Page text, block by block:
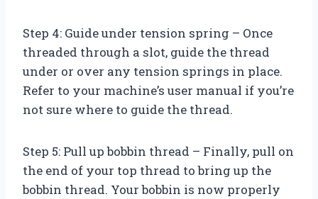
Step 4: Guide under tension spring – Once
threaded through a slot, guide the thread
under or over any tension springs in place.
Refer to your machine’s user manual if you’re
not sure where to guide the thread.
Step 5: Pull up bobbin thread – Finally, pull on
the end of your top thread to bring up the
bobbin thread. Your bobbin is now properly